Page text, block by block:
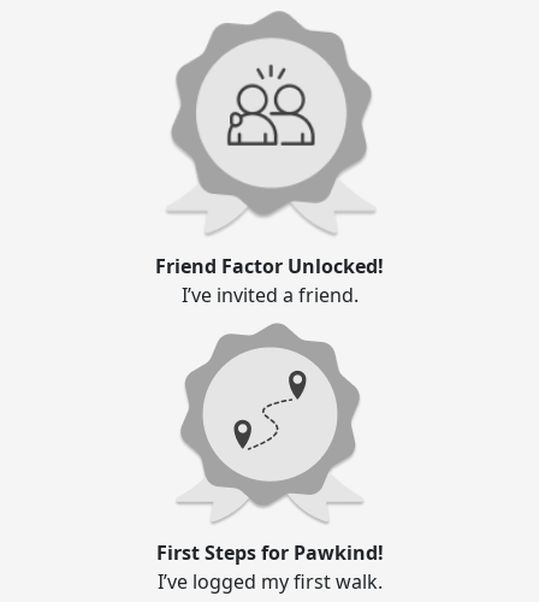
Friend Factor Unlocked!
I’ve invited a friend.
First Steps for Pawkind!
I’ve logged my first walk.